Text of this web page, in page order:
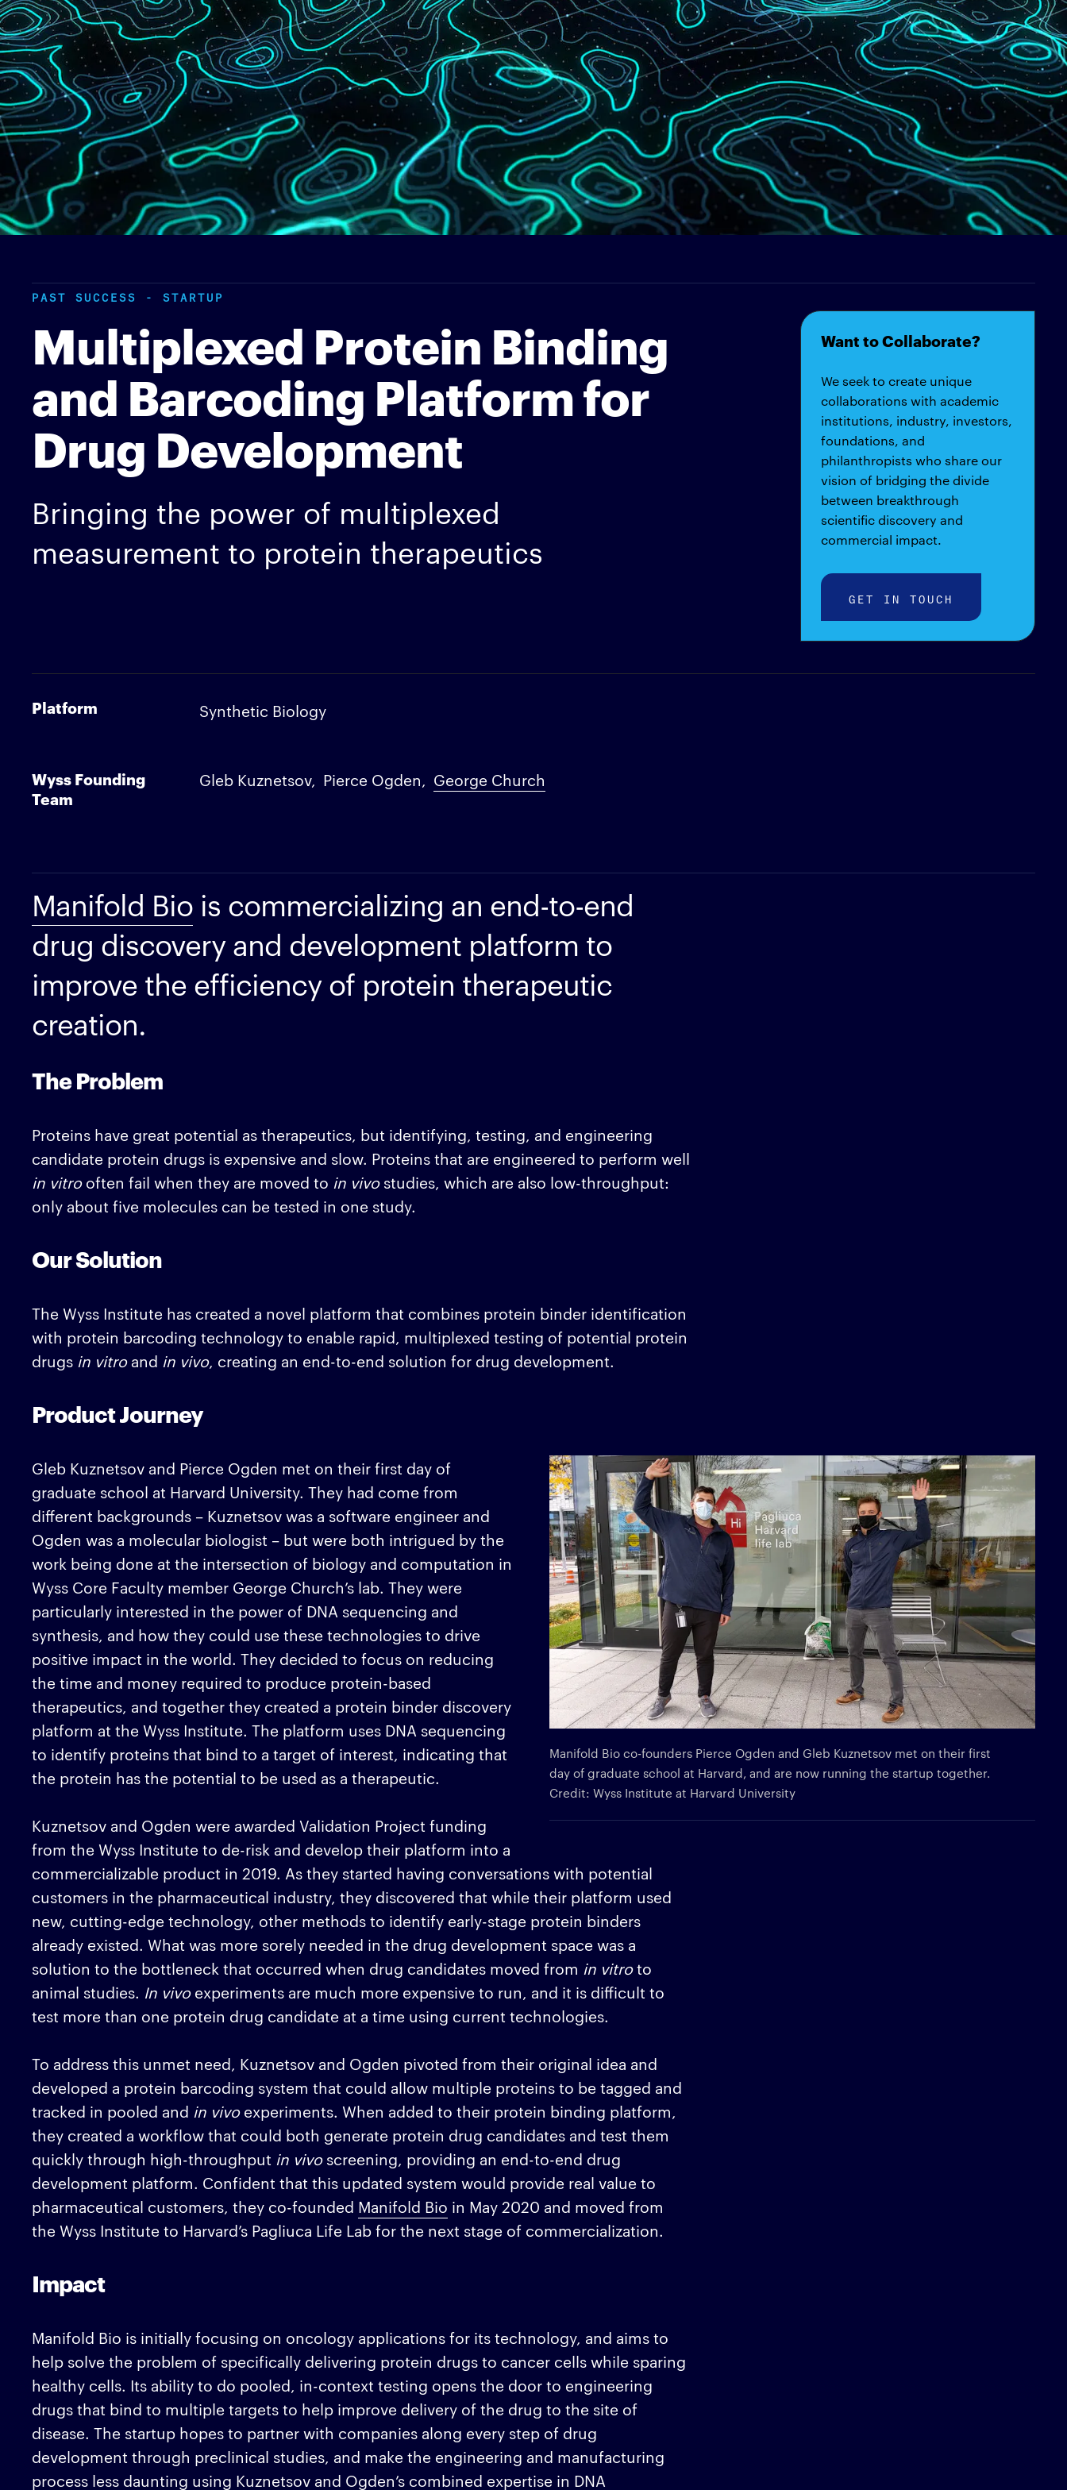
PAST SUCCESS - STARTUP
Multiplexed Protein Binding
and Barcoding Platform for
Drug Development
Bringing the power of multiplexed
measurement to protein therapeutics
Want to Collaborate?
We seek to create unique
collaborations with academic
institutions, industry, investors,
foundations, and
philanthropists who share our
vision of bridging the divide
between breakthrough
scientific discovery and
commercial impact.
GET IN TOUCH
Platform Synthetic Biology
Wyss Founding
Team
Gleb Kuznetsov Pierce Ogden George Church
Manifold Bio is commercializing an end-to-end
drug discovery and development platform to
improve the efficiency of protein therapeutic
creation.
The Problem
Proteins have great potential as therapeutics, but identifying, testing, and engineering
candidate protein drugs is expensive and slow. Proteins that are engineered to perform well
in vitrooften fail when they are moved to in vivostudies, which are also low-throughput:
only about five molecules can be tested in one study.
Our Solution
The Wyss Institute has created a novel platform that combines protein binder identification
with protein barcoding technology to enable rapid, multiplexed testing of potential protein
drugs in vitroand in vivo, creating an end-to-end solution for drug development.
Product Journey
Manifold Bio co-founders Pierce Ogden and Gleb Kuznetsov met on their first
day of graduate school at Harvard, and are now running the startup together.
Credit: Wyss Institute at Harvard University
Gleb Kuznetsov and Pierce Ogden met on their first day of
graduate school at Harvard University. They had come from
different backgrounds – Kuznetsov was a software engineer and
Ogden was a molecular biologist – but were both intrigued by the
work being done at the intersection of biology and computation in
Wyss Core Faculty member George Church’s lab. They were
particularly interested in the power of DNA sequencing and
synthesis, and how they could use these technologies to drive
positive impact in the world. They decided to focus on reducing
the time and money required to produce protein-based
therapeutics, and together they created a protein binder discovery
platform at the Wyss Institute. The platform uses DNA sequencing
to identify proteins that bind to a target of interest, indicating that
the protein has the potential to be used as a therapeutic.
Kuznetsov and Ogden were awarded Validation Project funding
from the Wyss Institute to de-risk and develop their platform into a
commercializable product in 2019. As they started having conversations with potential
customers in the pharmaceutical industry, they discovered that while their platform used
new, cutting-edge technology, other methods to identify early-stage protein binders
already existed. What was more sorely needed in the drug development space was a
solution to the bottleneck that occurred when drug candidates moved from in vitroto
animal studies. In vivoexperiments are much more expensive to run, and it is difficult to
test more than one protein drug candidate at a time using current technologies.
To address this unmet need, Kuznetsov and Ogden pivoted from their original idea and
developed a protein barcoding system that could allow multiple proteins to be tagged and
tracked in pooled and in vivoexperiments. When added to their protein binding platform,
they created a workflow that could both generate protein drug candidates and test them
quickly through high-throughput in vivoscreening, providing an end-to-end drug
development platform. Confident that this updated system would provide real value to
pharmaceutical customers, they co-founded Manifold Bio in May 2020 and moved from
the Wyss Institute to Harvard’s Pagliuca Life Lab for the next stage of commercialization.
Impact
Manifold Bio is initially focusing on oncology applications for its technology, and aims to
help solve the problem of specifically delivering protein drugs to cancer cells while sparing
healthy cells. Its ability to do pooled, in-context testing opens the door to engineering
drugs that bind to multiple targets to help improve delivery of the drug to the site of
disease. The startup hopes to partner with companies along every step of drug
development through preclinical studies, and make the engineering and manufacturing
process less daunting using Kuznetsov and Ogden’s combined expertise in DNA